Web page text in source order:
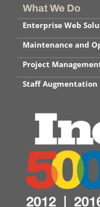
What We Do
Enterprise Web
Maintenance and
Project
Staff Augmentation